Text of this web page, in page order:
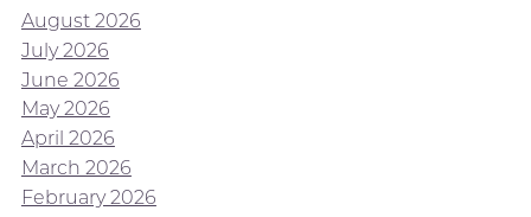
August 2026
July 2026
June 2026
May 2026
April 2026
March 2026
February 2026